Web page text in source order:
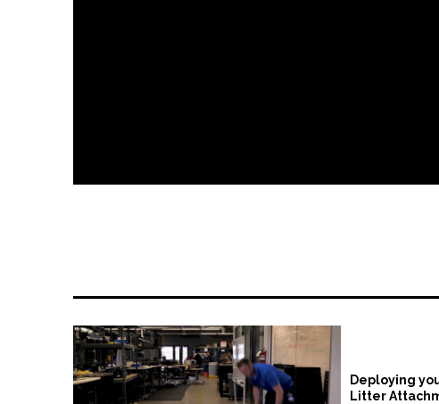
Deploying
Litter